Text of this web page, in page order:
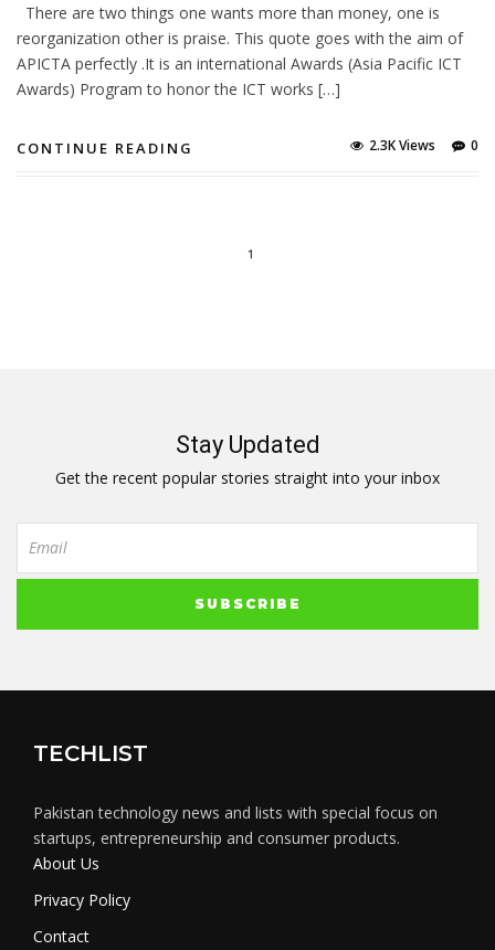
There are two things one wants more than money, one is
reorganization other is praise. This quote goes with the aim of
APICTA perfectly .It is an international Awards (Asia Pacific ICT
Awards) Program to honor the ICT works […]
CONTINUE READING 0
2.3K Views
1
Stay Updated
Get the recent popular stories straight into your inbox
TECHLIST
Pakistan technology news and lists with special focus on
startups, entrepreneurship and consumer products.
About Us
Privacy Policy
Contact